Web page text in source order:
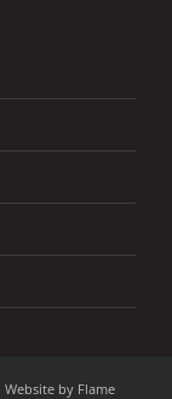
Website by Flame